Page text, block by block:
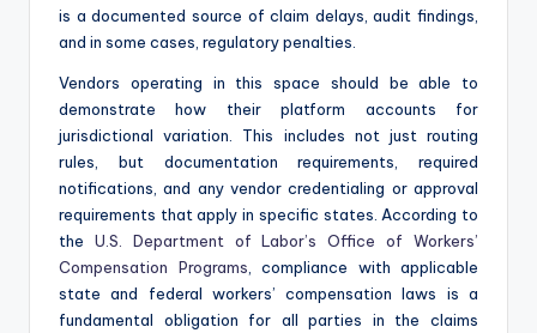
is a documented source of claim delays, audit findings,
and in some cases, regulatory penalties.
Vendors operating in this space should be able to
demonstrate how their platform accounts for
jurisdictional variation. This includes not just routing
rules, but documentation requirements, required
notifications, and any vendor credentialing or approval
requirements that apply in specific states. According to
the U.S. Department of Labor’s Office of Workers’
Compensation Programs , compliance with applicable
state and federal workers’ compensation laws is a
fundamental obligation for all parties in the claims